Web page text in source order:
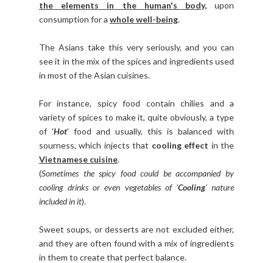
the elements in the human's body,upon
consumption for a whole well-being.
The Asians take this very seriously, and you can
see it in the mix of the spices and ingredients used
in most of the Asian cuisines.
For instance, spicy food contain chilies and a
variety of spices to make it, quite obviously, a type
of 'Hot' food and usually, this is balanced with
sourness, which injects that cooling effect in the
Vietnamese cuisine.
(Sometimes the spicy food could be accompanied by
cooling drinks or even vegetables of 'Cooling' nature
included in it).
Sweet soups, or desserts are not excluded either,
and they are often found with a mix of ingredients
in them to create that perfect balance.